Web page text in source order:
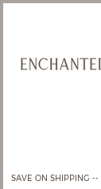
SAVE ON SHIPPING --